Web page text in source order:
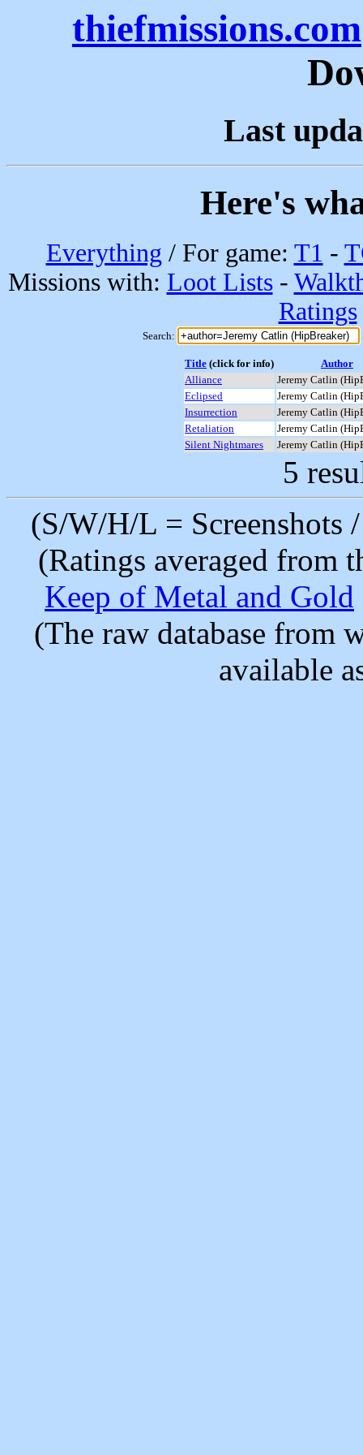
thiefmissions.com
Last
Here's
Everything / For game: T1 -
Missions with: Loot Lists-
Ratings
Search:
Title (click for info)
Author
Alliance
Jeremy Catlin
Eclipsed
Jeremy Catlin
Insurrection
Jeremy Catlin
Retaliation
Jeremy Catlin
Silent Nightmares
Jeremy Catlin
5
(S/W/H/L =
(Ratings averaged from
Keep of Metal and Gold
(The raw database from
available